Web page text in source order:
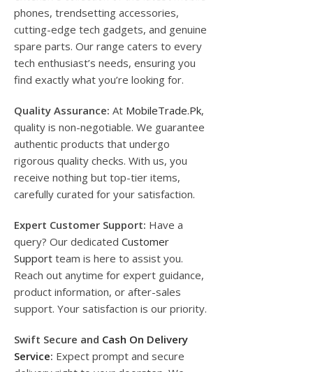
phones, trendsetting accessories,
cutting-edge tech gadgets, and genuine
spare parts. Our range caters to every
tech enthusiast’s needs, ensuring you
find exactly what you’re looking for.
Quality Assurance: At MobileTrade.Pk,
quality is non-negotiable. We guarantee
authentic products that undergo
rigorous quality checks. With us, you
receive nothing but top-tier items,
carefully curated for your satisfaction.
Expert Customer Support: Have a
query? Our dedicated Customer
Support team is here to assist you.
Reach out anytime for expert guidance,
product information, or after-sales
support. Your satisfaction is our priority.
Swift Secure and Cash On Delivery
Service: Expect prompt and secure